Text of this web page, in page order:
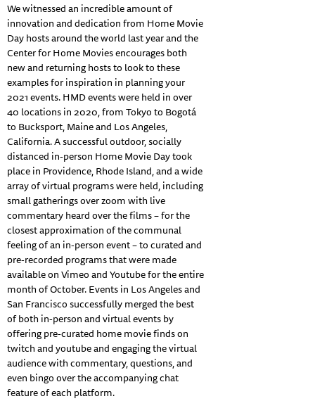
We witnessed an incredible amount of
innovation and dedication from Home Movie
Day hosts around the world last year and the
Center for Home Movies encourages both
new and returning hosts to look to these
examples for inspiration in planning your
2021 events. HMD events were held in over
40 locations in 2020, from Tokyo to Bogotá
to Bucksport, Maine and Los Angeles,
California. A successful outdoor, socially
distanced in-person Home Movie Day took
place in Providence, Rhode Island, and a wide
array of virtual programs were held, including
small gatherings over zoom with live
commentary heard over the films – for the
closest approximation of the communal
feeling of an in-person event – to curated and
pre-recorded programs that were made
available on Vimeo and Youtube for the entire
month of October. Events in Los Angeles and
San Francisco successfully merged the best
of both in-person and virtual events by
offering pre-curated home movie finds on
twitch and youtube and engaging the virtual
audience with commentary, questions, and
even bingo over the accompanying chat
feature of each platform.